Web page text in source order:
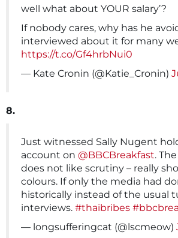
well what about YOUR salary’?
If nobody cares, why has he
interviewed about it for many
https://t.co/Gf4hrbNui0
— Kate Cronin (@Katie_Cronin)
8.
Just witnessed Sally Nugent
account on @BBCBreakfast.
does not like scrutiny – really
colours. If only the media had
historically instead of the usual
interviews. #thaibribes
— longsufferingcat (@lscmeow)